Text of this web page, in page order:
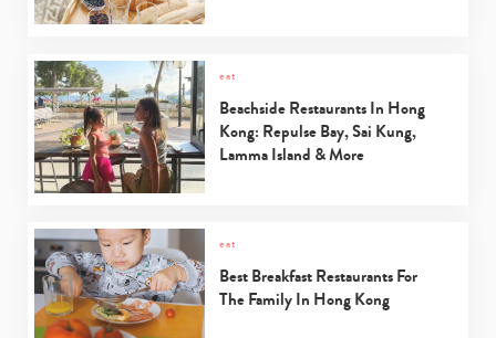
eat
Beachside Restaurants In Hong
Kong: Repulse Bay, Sai Kung,
Lamma Island & More
eat
Best Breakfast Restaurants For
The Family In Hong Kong